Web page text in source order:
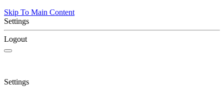
Skip To Main Content
Settings
Logout
Settings